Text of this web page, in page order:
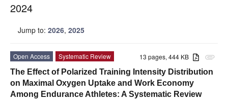
2024
Jump to: 2026, 2025
attachment
13 pages, 444 KB
Open Access
Systematic Review
The Effect of Polarized Training Intensity Distribution
on Maximal Oxygen Uptake and Work Economy
Among Endurance Athletes: A Systematic Review